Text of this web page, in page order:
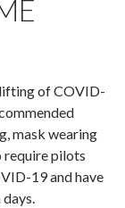
of COVID-
mask wearing
require pilots
19 and have